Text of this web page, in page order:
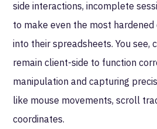
side interactions, incomplete
to make even the most
into their spreadsheets. You see,
remain client-side to function
manipulation and capturing
like mouse movements, scroll
coordinates.